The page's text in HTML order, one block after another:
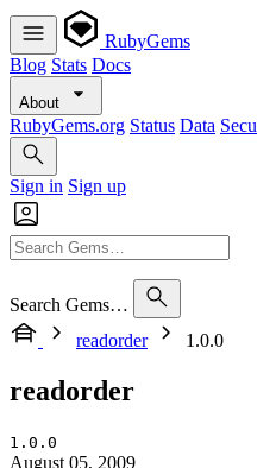
RubyGems
Blog Stats Docs
About
RubyGems.org Status Data
Sign in Sign up
Search Gems…
readorder
1.0.0
readorder
1.0.0
August 05, 2009